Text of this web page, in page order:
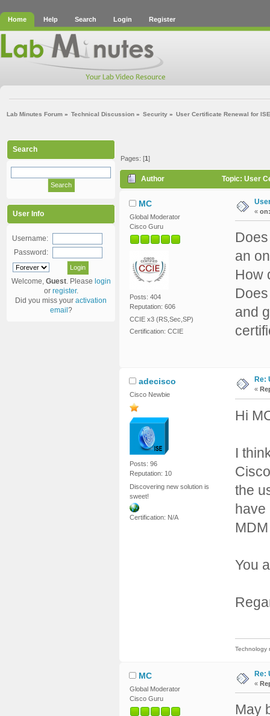
Home Help Search Login Register
Lab Minutes Forum » Technical Discussion » Security » User Certificate Renewal for
Search
User Info
Username:
Password:
Welcome, Guest. Please login
or register.
Did you miss your activation
email ?
Pages: [1]
Author Topic: User
MC
Global Moderator
Cisco Guru
Posts: 404
Reputation: 606
CCIE x3 (RS,Sec,SP)
Certification: CCIE
« on:
an
How
and
adecisco
Cisco Newbie
Posts: 96
Reputation: 10
Discovering new solution is
sweet!
Certification: N/A
Re:
«
Hi
I
the
have
You
Technology
MC
Global Moderator
Cisco Guru
Re:
«
May